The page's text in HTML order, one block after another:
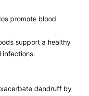
promote blood
support a healthy
infections.
dandruff by